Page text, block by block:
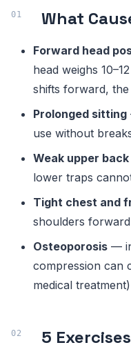
What
Forward head
head weighs
shifts forward,
Prolonged sitting
use without
Weak upper
lower traps
Tight chest and
shoulders
Osteoporosis —
compression can
medical treatment)
5